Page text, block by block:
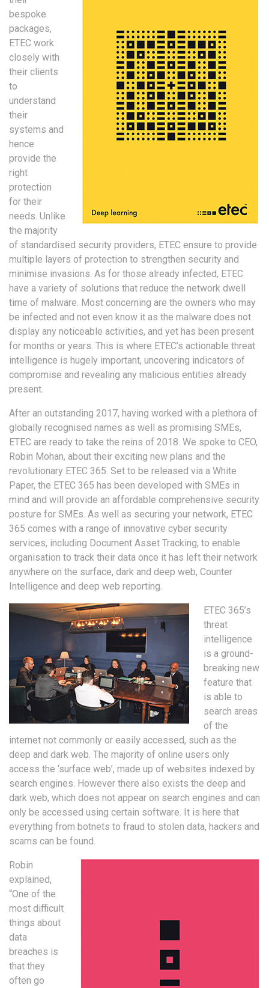
bespoke
packages,
ETEC work
closely with
their clients
to
understand
their
systems and
hence
provide the
right
protection
for their
needs. Unlike
the majority
of standardised security providers, ETEC ensure to provide
multiple layers of protection to strengthen security and
minimise invasions. As for those already infected, ETEC
have a variety of solutions that reduce the network dwell
time of malware. Most concerning are the owners who may
be infected and not even know it as the malware does not
display any noticeable activities, and yet has been present
for months or years. This is where ETEC’s actionable threat
intelligence is hugely important, uncovering indicators of
compromise and revealing any malicious entities already
present.
After an outstanding 2017, having worked with a plethora of
globally recognised names as well as promising SMEs,
ETEC are ready to take the reins of 2018. We spoke to CEO,
Robin Mohan, about their exciting new plans and the
revolutionary ETEC 365. Set to be released via a White
Paper, the ETEC 365 has been developed with SMEs in
mind and will provide an affordable comprehensive security
posture for SMEs. As well as securing your network, ETEC
365 comes with a range of innovative cyber security
services, including Document Asset Tracking, to enable
organisation to track their data once it has left their network
anywhere on the surface, dark and deep web, Counter
Intelligence and deep web reporting.
ETEC 365’s
threat
intelligence
is a ground-
breaking new
feature that
is able to
search areas
of the
internet not commonly or easily accessed, such as the
deep and dark web. The majority of online users only
access the ‘surface web’, made up of websites indexed by
search engines. However there also exists the deep and
dark web, which does not appear on search engines and can
only be accessed using certain software. It is here that
everything from botnets to fraud to stolen data, hackers and
scams can be found.
Robin
explained,
“One of the
most difficult
things about
data
breaches is
that they
often go